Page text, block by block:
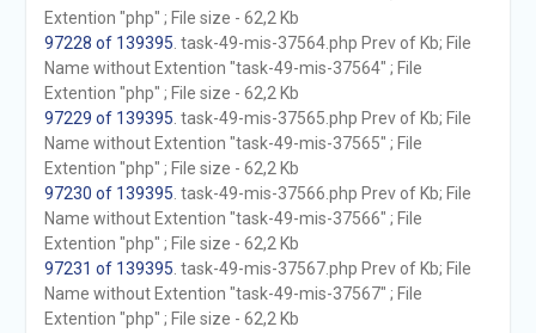
Extention "php" ; File size - 62,2 Kb
97228 of 139395 . task-49-mis-37564.php Prev of Kb; File
Name without Extention "task-49-mis-37564" ; File
Extention "php" ; File size - 62,2 Kb
97229 of 139395 . task-49-mis-37565.php Prev of Kb; File
Name without Extention "task-49-mis-37565" ; File
Extention "php" ; File size - 62,2 Kb
97230 of 139395 . task-49-mis-37566.php Prev of Kb; File
Name without Extention "task-49-mis-37566" ; File
Extention "php" ; File size - 62,2 Kb
97231 of 139395 . task-49-mis-37567.php Prev of Kb; File
Name without Extention "task-49-mis-37567" ; File
Extention "php" ; File size - 62,2 Kb